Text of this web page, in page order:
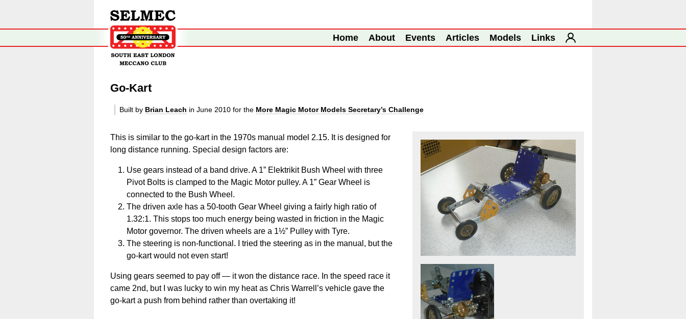
Home About Events Articles Models Links
Go-Kart
Built by Brian Leach in June 2010 for the More Magic Motor Models Secretary’s Challenge
This is similar to the go-kart in the 1970s manual model 2.15. It is designed for
long distance running. Special design factors are:
Use gears instead of a band drive. A 1” ElektrikitBush Wheel with three
Pivot Bolts is clamped to the Magic Motor pulley. A 1” Gear Wheel is
connected to the Bush Wheel.
The driven axle has a 50-tooth Gear Wheel giving a fairly high ratio of
1.32:1. This stops too much energy being wasted in friction in the Magic
Motor governor. The driven wheels are a 1½” Pulley with Tyre.
The steering is non-functional. I tried the steering as in the manual, but the
go-kart would not even start!
Using gears seemed to pay off — it won the distance race. In the speed race it
came 2nd, but I was lucky to win my heat as Chris Warrell’s vehicle gave the
go-kart a push from behind rather than overtaking it!